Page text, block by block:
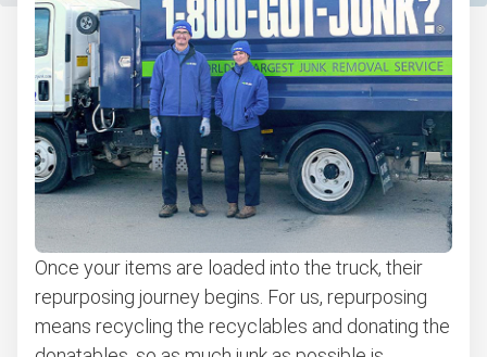
Once your items are loaded into the truck, their
repurposing journey begins. For us, repurposing
means recycling the recyclables and donating the